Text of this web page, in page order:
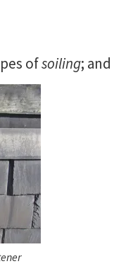
ofsoiling; and